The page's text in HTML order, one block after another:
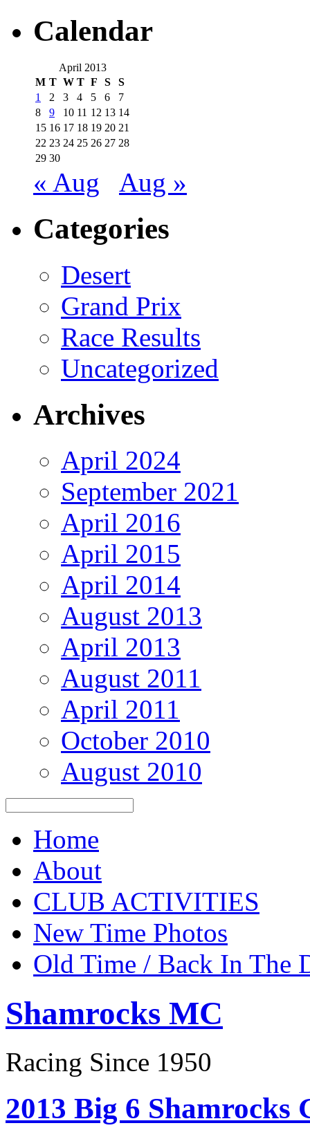
Calendar
April 2013
M T W T F S
S
1
2 3 4 5 6
7
8
9 10 11 12 13 14
15 16 17 18 19 20 21
22 23 24 25 26 27 28
29 30
« Aug Aug »
Categories
Desert
Grand Prix
Race Results
Uncategorized
Archives
April 2024
September 2021
April 2016
April 2015
April 2014
August 2013
April 2013
August 2011
April 2011
October 2010
August 2010
Home
About
CLUB ACTIVITIES
New Time Photos
Old Time / Back In The
Shamrocks MC
Racing Since 1950
2013 Big 6 Shamrocks